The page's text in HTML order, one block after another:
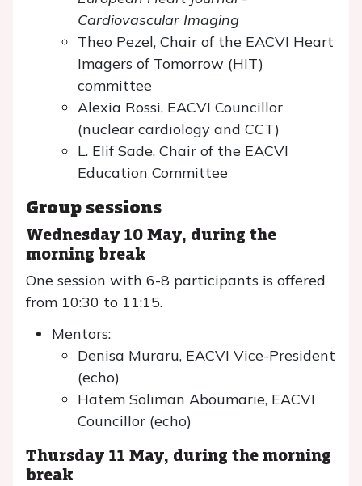
Cardiovascular Imaging
Theo Pezel, Chair of the EACVI Heart
Imagers of Tomorrow (HIT)
committee
Alexia Rossi, EACVI Councillor
(nuclear cardiology and CCT)
L. Elif Sade, Chair of the EACVI
Education Committee
Group sessions
Wednesday 10 May, during the
morning break
One session with 6-8 participants is offered
from 10:30 to 11:15.
Mentors:
Denisa Muraru, EACVI Vice-President
(echo)
Hatem Soliman Aboumarie, EACVI
Councillor (echo)
Thursday 11 May, during the morning
break